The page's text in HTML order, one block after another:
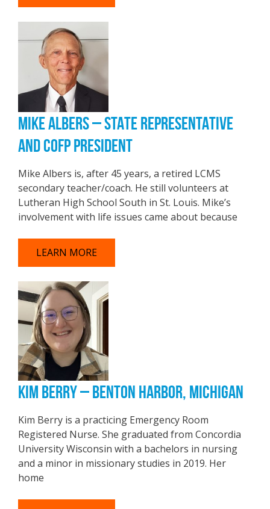
MIKE ALBERS – STATE REPRESENTATIVE
AND COFP PRESIDENT
Mike Albers is, after 45 years, a retired LCMS
secondary teacher/coach. He still volunteers at
Lutheran High School South in St. Louis. Mike’s
involvement with life issues came about because
LEARN MORE
KIM BERRY – BENTON HARBOR, MICHIGAN
Kim Berry is a practicing Emergency Room
Registered Nurse. She graduated from Concordia
University Wisconsin with a bachelors in nursing
and a minor in missionary studies in 2019. Her
home